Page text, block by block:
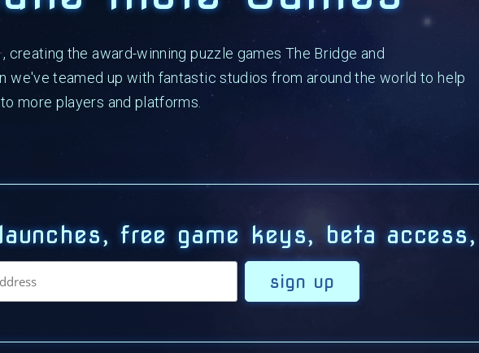
creating the award-winning puzzle games The Bridge and
we've teamed up with fantastic studios from around the world to help
more players and platforms.
free game keys, beta